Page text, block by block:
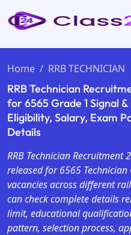
Home RRB TECHNICIAN
RRB Technician
for 6565 Grade 1 Signal
Eligibility, Salary, Exam
Details
RRB Technician
released for 6565
vacancies across different
can check complete details
limit, educational
pattern, selection process,